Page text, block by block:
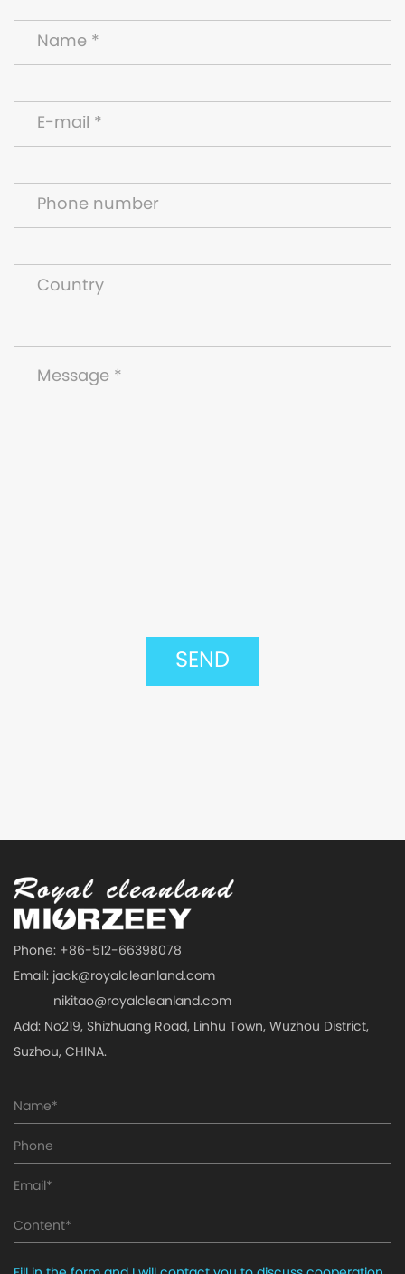
Phone: +86-512-66398078
Email:jack@royalcleanland.com
nikitao@royalcleanland.com
Add: No219, Shizhuang Road, Linhu Town, Wuzhou District,
Suzhou, CHINA.